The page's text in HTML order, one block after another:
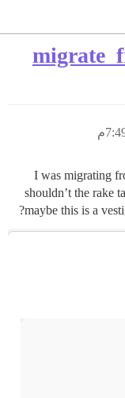
I was migrating
shouldn’t the rake
maybe this is a
?